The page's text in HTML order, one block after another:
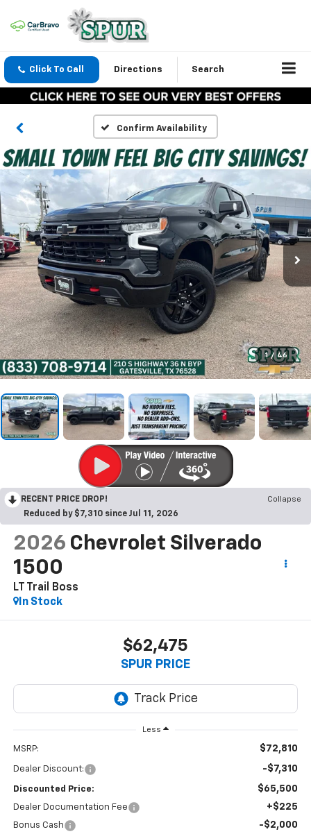
Click To Call Directions Search
Confirm Availability
1 / 46
RECENT PRICE DROP!
Collapse
Reduced by $7,310 since Jul 11, 2026
2026 Chevrolet Silverado
1500
LT Trail Boss
In Stock
$62,475
SPUR PRICE
Less
MSRP: $72,810
Dealer Discount: -$7,310
Discounted Price: $65,500
Dealer Documentation Fee +$225
Bonus Cash -$2,000